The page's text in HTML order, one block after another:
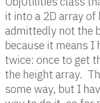
it into a 2D array
admittedly not the
because it means I
twice: once to get
the height array.
some way, but I